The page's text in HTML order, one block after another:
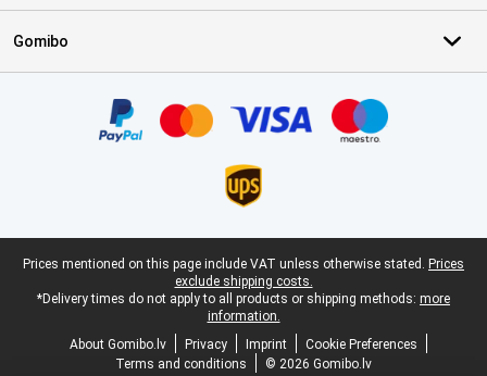
Gomibo
Legal footer
Prices mentioned on this page include VAT unless otherwise stated. Prices
exclude shipping costs.
*Delivery times do not apply to all products or shipping methods: more
information.
About Gomibo.lv
Privacy Imprint
Cookie Preferences
Terms and conditions
© 2026 Gomibo.lv